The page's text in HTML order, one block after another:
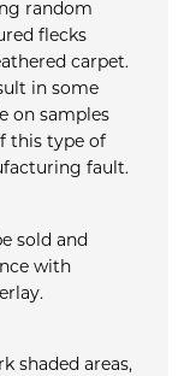
random
flecks
carpet.
in some
on samples
this type of
fault.
sold and
with
shaded areas,